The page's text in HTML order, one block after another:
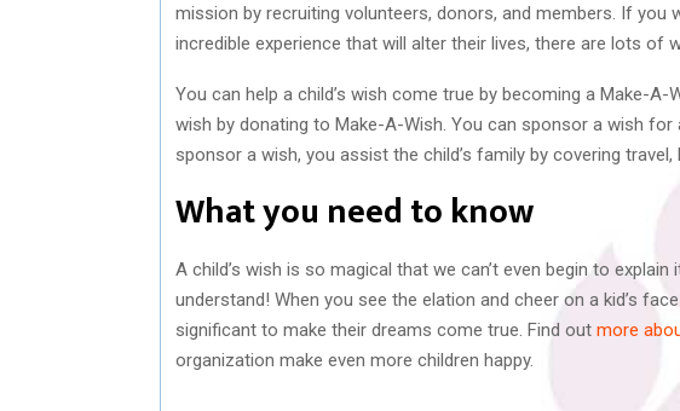
mission by recruiting volunteers, donors, and members. If you
incredible experience that will alter their lives, there are lots of
You can help a child’s wish come true by becoming a Make-A-
wish by donating to Make-A-Wish. You can sponsor a wish
sponsor a wish, you assist the child’s family by covering travel,
What you need to know
A child’s wish is so magical that we can’t even begin to
understand! When you see the elation and cheer on a kid’s
significant to make their dreams come true. Find out more
organization make even more children happy.